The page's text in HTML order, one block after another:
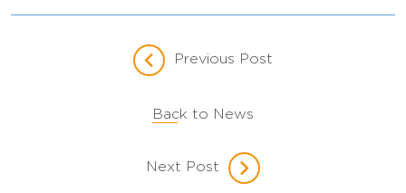
Previous Post
Back to News
Next Post